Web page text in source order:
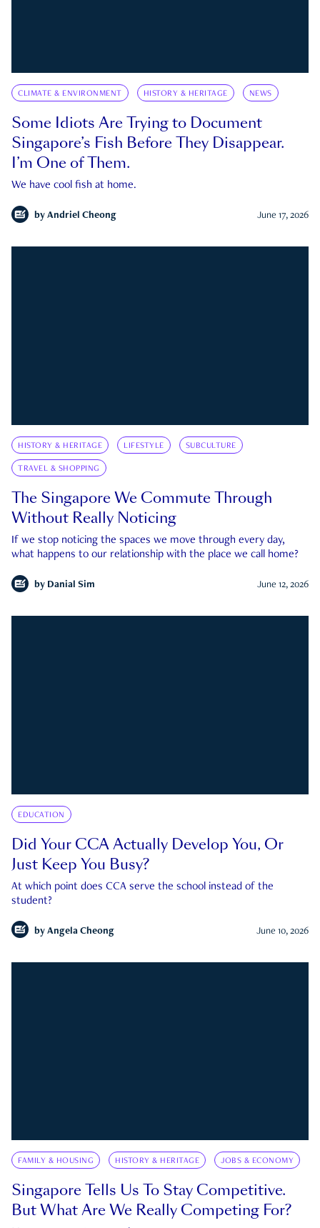
CLIMATE & ENVIRONMENT HISTORY & HERITAGE NEWS
Some Idiots Are Trying to Document
Singapore’s Fish Before They Disappear.
I’m One of Them.
We have cool fish at home.
by Andriel Cheong June 17, 2026
HISTORY & HERITAGE LIFESTYLE SUBCULTURE
TRAVEL & SHOPPING
The Singapore We Commute Through
Without Really Noticing
If we stop noticing the spaces we move through every day,
what happens to our relationship with the place we call home?
by Danial Sim June 12, 2026
EDUCATION
Did Your CCA Actually Develop You, Or
Just Keep You Busy?
At which point does CCA serve the school instead of the
student?
by Angela Cheong June 10, 2026
FAMILY & HOUSING HISTORY & HERITAGE JOBS & ECONOMY
Singapore Tells Us To Stay Competitive.
But What Are We Really Competing For?